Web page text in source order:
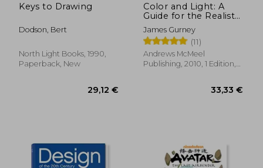
Keys to Drawing
Dodson, Bert
North Light Books, 1990,
Paperback, New
Color and Light: A
Guide for the Realist
Painter
James Gurney
(11)
Andrews McMeel
Publishing, 2010, 1 Edition,